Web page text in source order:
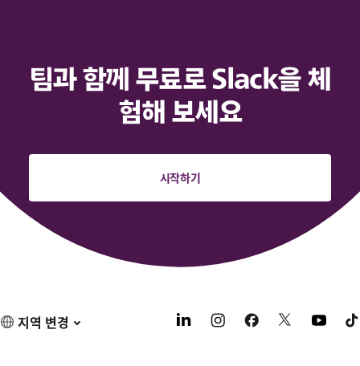
팀과 함께 무료로 Slack을 체
험해 보세요
시작하기
지역 변경